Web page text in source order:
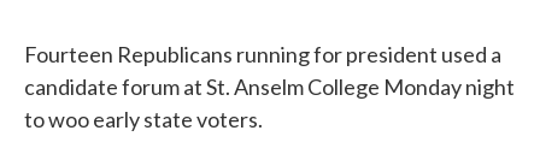
Fourteen Republicans running for president used a
candidate forum at St. Anselm College Monday night
to woo early state voters.